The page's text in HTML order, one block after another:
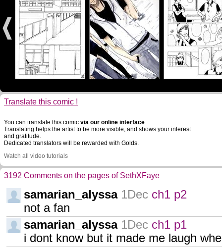
Translate this comic !
You can translate this comic via our online interface.
Translating helps the artist to be more visible, and shows your interest
and gratitude.
Dedicated translators will be rewarded with Golds.
Watch all video tutorials
3192 Comments on the pages of SethXFaye
samarian_alyssa 1Dec ch1 p2
not a fan
samarian_alyssa 1Dec ch1 p1
i dont know but it made me laugh